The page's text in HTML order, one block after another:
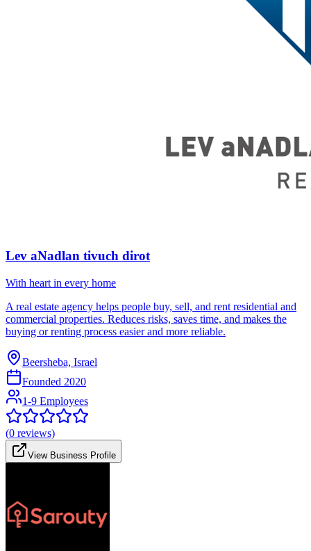
Lev aNadlan tivuch dirot
With heart in every home
A real estate agency helps people buy, sell, and rent residential and
commercial properties. Reduces risks, saves time, and makes the
buying or renting process easier and more reliable.
Beersheba, Israel
Founded 2020
1-9 Employees
(0 reviews)
View Business Profile